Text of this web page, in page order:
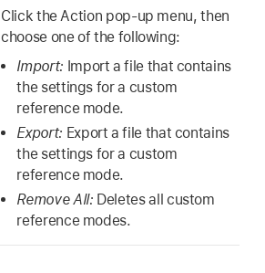
Click the Action pop-up menu, then
choose one of the following:
Import: Import a file that contains
the settings for a custom
reference mode.
Export: Export a file that contains
the settings for a custom
reference mode.
Remove All: Deletes all custom
reference modes.